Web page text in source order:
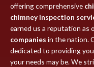
offering comprehensive
chimney inspection
earned us a reputation as
companies in the nation.
dedicated to providing
your needs may be. We